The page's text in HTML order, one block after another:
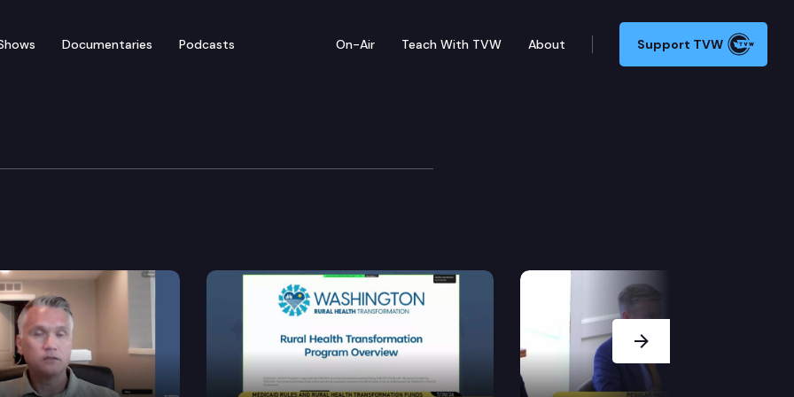
Documentaries Podcasts On-Air Teach With TVW About Support TVW
Next Slide